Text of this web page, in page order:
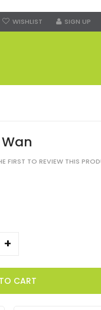
WISHLIST SIGN UP
FIRST TO REVIEW THIS
CART